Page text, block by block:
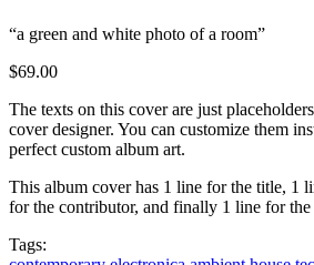
“a green and white photo of a room”
$69.00
The texts on this cover are just
cover designer. You can customize them
perfect custom album art.
This album cover has 1 line for the title, 1
for the contributor, and finally 1 line for the
Tags: